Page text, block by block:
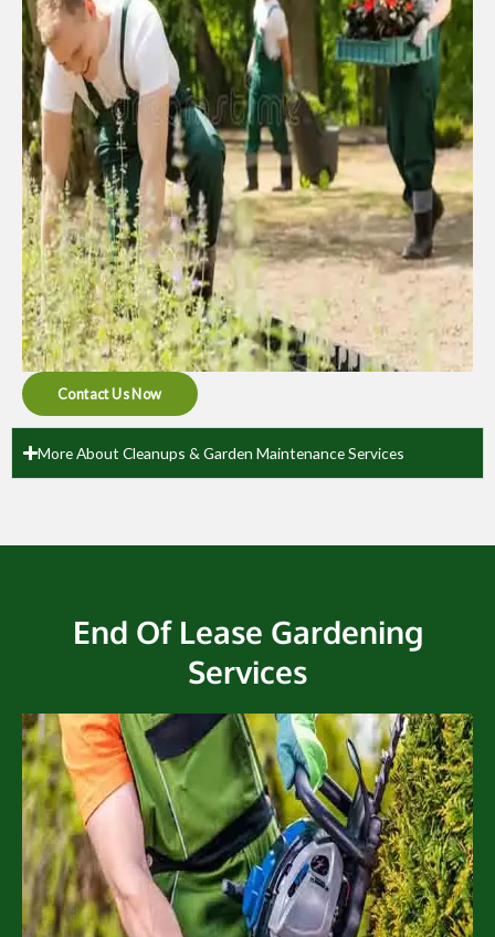
Contact Us Now
More About Cleanups & Garden Maintenance Services
End Of Lease Gardening
Services